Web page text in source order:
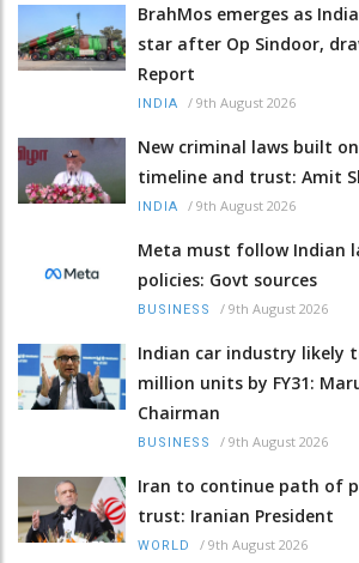
BrahMos emerges as
star after Op Sindoor,
Report
INDIA / 9th August 2026
New criminal laws built
timeline and trust: Amit
INDIA / 9th August 2026
Meta must follow Indian
policies: Govt sources
BUSINESS / 9th August 2026
Indian car industry likely
million units by FY31:
Chairman
BUSINESS / 9th August 2026
Iran to continue path of
trust: Iranian President
WORLD / 9th August 2026